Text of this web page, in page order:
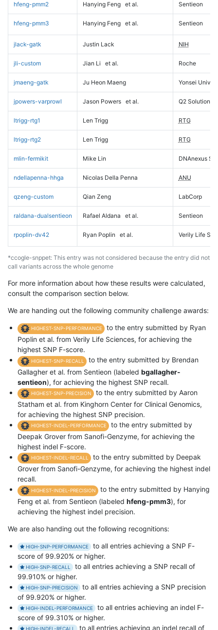
hfeng-pmm2 Hanying Feng et al. Sentieon
hfeng-pmm3 Hanying Feng et al. Sentieon
jlack-gatk Justin Lack NIH
jli-custom Jian Li et al. Roche
jmaeng-gatk Ju Heon Maeng Yonsei
jpowers-varprowl Jason Powers et al. Q2 Solutions
ltrigg-rtg1 Len Trigg RTG
ltrigg-rtg2 Len Trigg RTG
mlin-fermikit Mike Lin DNAnexus
ndellapenna-hhga Nicolas Della Penna ANU
qzeng-custom Qian Zeng LabCorp
raldana-dualsentieon Rafael Aldana et al. Sentieon
rpoplin-dv42 Ryan Poplin et al. Verily Life
*ccogle-snppet: This entry was not considered because the entry did not
call variants across the whole genome
For more information about how these results were calculated,
consult the comparison section below.
We are handing out the following community challenge awards:
HIGHEST-SNP-PERFORMANCE
to the entry submitted by Ryan
Poplin et al. from Verily Life Sciences, for achieving the
highest SNP F-score.
HIGHEST-SNP-RECALL
to the entry submitted by Brendan
Gallagher et al. from Sentieon (labeled bgallagher-
sentieon), for achieving the highest SNP recall.
HIGHEST-SNP-PRECISION
to the entry submitted by Aaron
Statham et al. from Kinghorn Center for Clinical Genomics,
for achieving the highest SNP precision.
HIGHEST-INDEL-PERFORMANCE
to the entry submitted by
Deepak Grover from Sanofi-Genzyme, for achieving the
highest indel F-score.
HIGHEST-INDEL-RECALL
to the entry submitted by Deepak
Grover from Sanofi-Genzyme, for achieving the highest indel
recall.
HIGHEST-INDEL-PRECISION
to the entry submitted by Hanying
Feng et al. from Sentieon (labeled hfeng-pmm3), for
achieving the highest indel precision.
We are also handing out the following recognitions:
HIGH-SNP-PERFORMANCE
to all entries achieving a SNP F-
score of 99.920% or higher.
HIGH-SNP-RECALL
to all entries achieving a SNP recall of
99.910% or higher.
HIGH-SNP-PRECISION
to all entries achieving a SNP precision
of 99.920% or higher.
HIGH-INDEL-PERFORMANCE
to all entries achieving an indel F-
score of 99.310% or higher.
HIGH-INDEL-RECALL to all entries achieving an indel recall of